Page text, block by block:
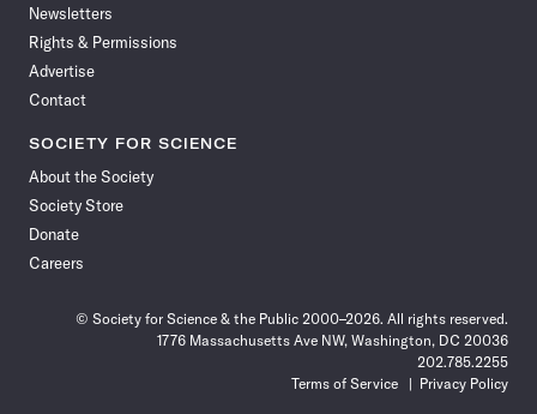
Newsletters
Rights & Permissions
Advertise
Contact
SOCIETY FOR SCIENCE
About the Society
Society Store
Donate
Careers
© Society for Science & the Public 2000–2026. All rights reserved.
1776 Massachusetts Ave NW, Washington, DC 20036
202.785.2255
Terms of Service
Privacy Policy